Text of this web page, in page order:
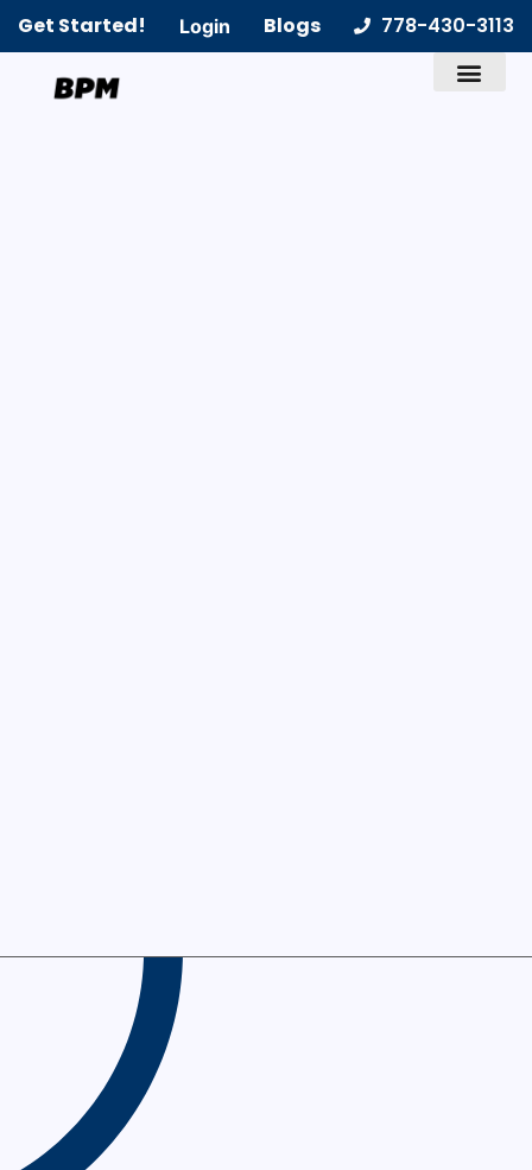
Get Started! Login Blogs 778-430-3113